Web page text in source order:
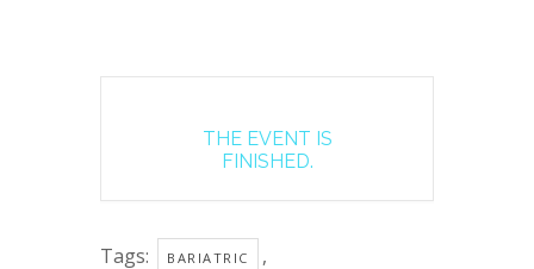
THE EVENT IS
FINISHED.
Tags: BARIATRIC ,